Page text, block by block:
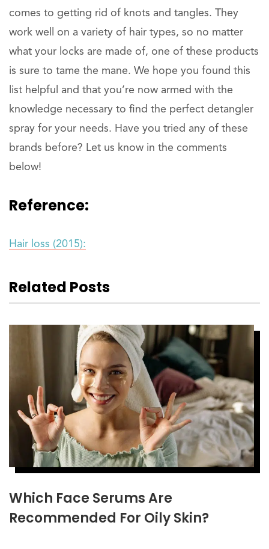
comes to getting rid of knots and tangles. They
work well on a variety of hair types, so no matter
what your locks are made of, one of these products
is sure to tame the mane. We hope you found this
list helpful and that you’re now armed with the
knowledge necessary to find the perfect detangler
spray for your needs. Have you tried any of these
brands before? Let us know in the comments
below!
Reference:
Hair loss (2015):
Related Posts
Which Face Serums Are
Recommended For Oily Skin?